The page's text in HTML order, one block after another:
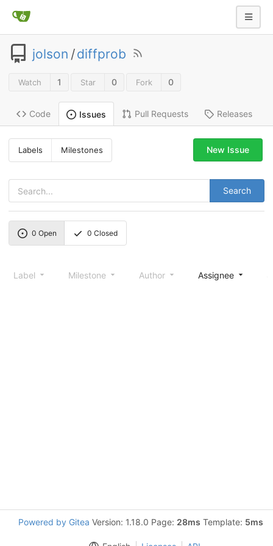
jolson /diffprob
Watch 1 Star 0 Fork 0
Code Issues Pull Requests Releases
Labels Milestones
Search
New Issue
0 Open 0 Closed
Label Milestone Author Assignee
Powered by Gitea Version: 1.18.0 Page: 28ms Template: 5ms